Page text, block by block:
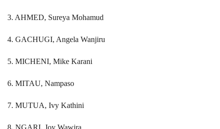
3. AHMED, Sureya Mohamud
4. GACHUGI, Angela Wanjiru
5. MICHENI, Mike Karani
6. MITAU, Nampaso
7. MUTUA, Ivy Kathini
8. NGARI, Joy Wawira